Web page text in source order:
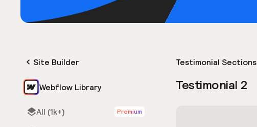
Site Builder
Webflow Library
All (1k+) Premium
Testimonial Sections
Testimonial 2